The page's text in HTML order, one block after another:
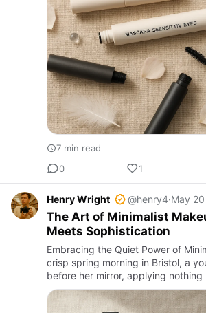
7 min read
0
1
Henry Wright @henry4·May 20
The Art of Minimalist
Meets Sophistication
Embracing the Quiet Power of
crisp spring morning in Bristol, a
before her mirror, applying
veil of tinted moisturizer, a sweep
dab of…